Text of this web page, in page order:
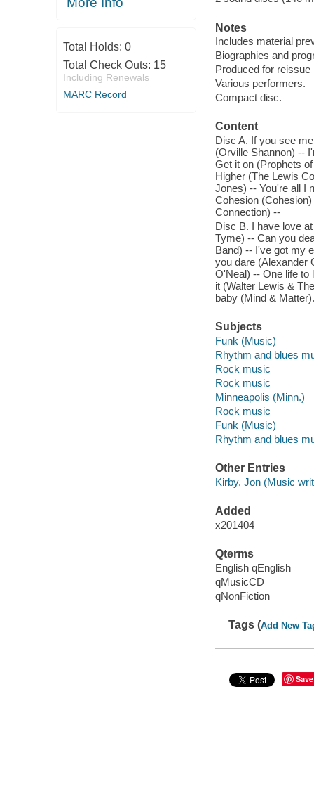
Total Holds: 0
Total Check Outs: 15
Including Renewals
MARC Record
Notes
Includes material
Biographies and
Produced for
Various performers.
Compact disc.
Content
Disc A. If you see
(Orville Shannon) --
Get it on (Prophets
Higher (The Lewis
Jones) -- You're all I
Cohesion
Connection) --
Disc B. I have love
Tyme) -- Can you
Band) -- I've got my
you dare (Alexander
O'Neal) -- One life to
it (Walter Lewis &
baby (Mind & Matter).
Subjects
Funk (Music)
Rhythm and blues
Rock music
Rock music
Minneapolis (Minn.)
Rock music
Funk (Music)
Rhythm and blues
Other Entries
Kirby, Jon (Music
Added
x201404
Qterms
English qEnglish
qMusicCD
qNonFiction
Tags (Add New
Save